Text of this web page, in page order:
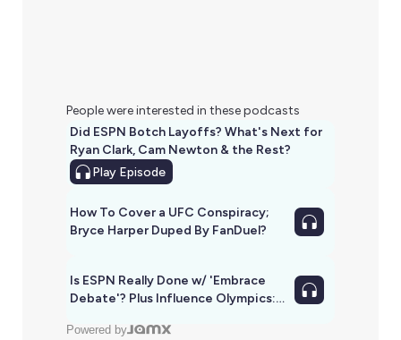
People were interested in these podcasts
Did ESPN Botch Layoffs? What's Next for
Ryan Clark, Cam Newton & the Rest?
Play Episode
How To Cover a UFC Conspiracy;
Bryce Harper Duped By FanDuel?
Is ESPN Really Done w/ 'Embrace
Debate'? Plus Influence Olympics:
Powered by